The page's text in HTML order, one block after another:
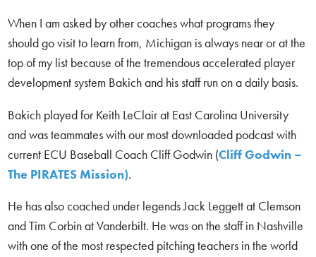
When I am asked by other coaches what programs they
should go visit to learn from, Michigan is always near or at the
top of my list because of the tremendous accelerated player
development system Bakich and his staff run on a daily basis.
Bakich played for Keith LeClair at East Carolina University
and was teammates with our most downloaded podcast with
current ECU Baseball Coach Cliff Godwin (Cliff Godwin –
The PIRATES Mission).
He has also coached under legends Jack Leggett at Clemson
and Tim Corbin at Vanderbilt. He was on the staff in Nashville
with one of the most respected pitching teachers in the world